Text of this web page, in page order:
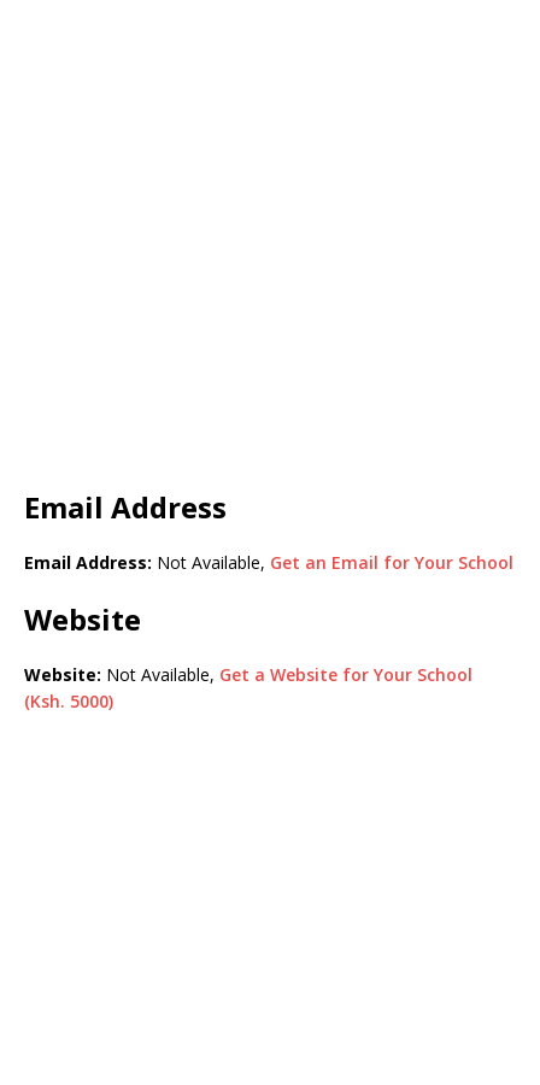
Email Address
Email Address: Not Available, Get an Email for Your School
Website
Website: Not Available, Get a Website for Your School
(Ksh. 5000)